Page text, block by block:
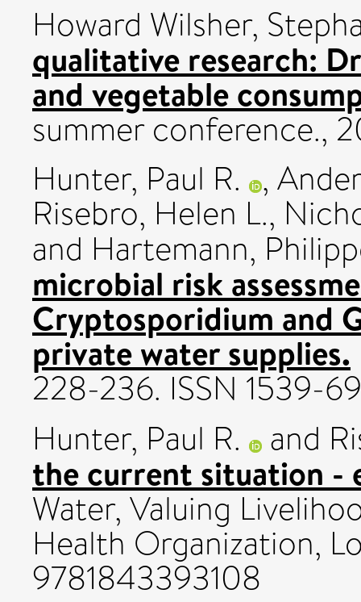
Howard Wilsher,
qualitative research:
and vegetable
summer conference.,
Hunter, Paul R. ,
Risebro, Helen L.,
and Hartemann,
microbial risk
Cryptosporidium and
private water supplies.
228-236. ISSN 1539-
Hunter, Paul R.
and
the current situation -
Water, Valuing
Health Organization,
9781843393108